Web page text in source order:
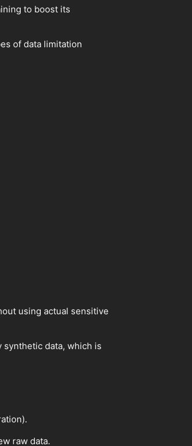
to boost its
of data limitation
using actual sensitive
synthetic data, which is
raw data.